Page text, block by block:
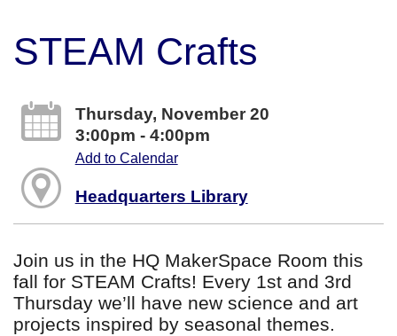
STEAM Crafts
Thursday, November 20
3:00pm - 4:00pm
Add to Calendar
Headquarters Library
Join us in the HQ MakerSpace Room this
fall for STEAM Crafts! Every 1st and 3rd
Thursday we’ll have new science and art
projects inspired by seasonal themes.